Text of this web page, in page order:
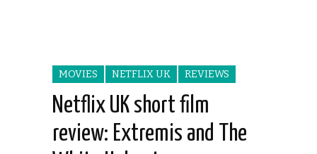
MOVIES NETFLIX UK REVIEWS
Netflix UK short film
review: Extremis and The